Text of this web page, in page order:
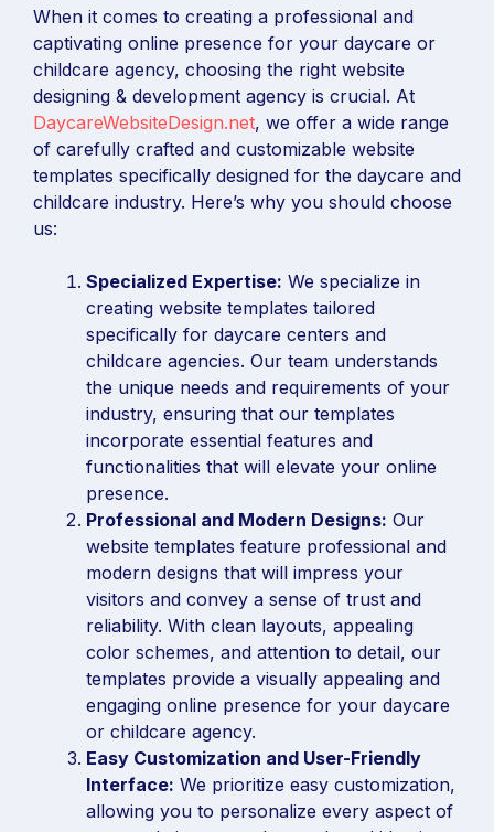
When it comes to creating a professional and
captivating online presence for your daycare or
childcare agency, choosing the right website
designing & development agency is crucial. At
DaycareWebsiteDesign.net, we offer a wide range
of carefully crafted and customizable website
templates specifically designed for the daycare and
childcare industry. Here’s why you should choose
us:
Specialized Expertise: We specialize in
creating website templates tailored
specifically for daycare centers and
childcare agencies. Our team understands
the unique needs and requirements of your
industry, ensuring that our templates
incorporate essential features and
functionalities that will elevate your online
presence.
Professional and Modern Designs: Our
website templates feature professional and
modern designs that will impress your
visitors and convey a sense of trust and
reliability. With clean layouts, appealing
color schemes, and attention to detail, our
templates provide a visually appealing and
engaging online presence for your daycare
or childcare agency.
Easy Customization and User-Friendly
Interface: We prioritize easy customization,
allowing you to personalize every aspect of